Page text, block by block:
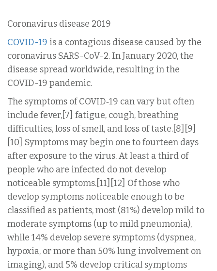
Coronavirus disease 2019
COVID-19 is a contagious disease caused by the
coronavirus SARS-CoV-2. In January 2020, the
disease spread worldwide, resulting in the
COVID-19 pandemic.
The symptoms of COVID‑19 can vary but often
include fever,[7] fatigue, cough, breathing
difficulties, loss of smell, and loss of taste.[8][9]
[10] Symptoms may begin one to fourteen days
after exposure to the virus. At least a third of
people who are infected do not develop
noticeable symptoms.[11][12] Of those who
develop symptoms noticeable enough to be
classified as patients, most (81%) develop mild to
moderate symptoms (up to mild pneumonia),
while 14% develop severe symptoms (dyspnea,
hypoxia, or more than 50% lung involvement on
imaging), and 5% develop critical symptoms